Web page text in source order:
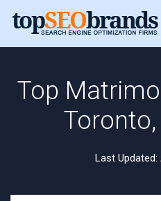
Top
Last Updated: